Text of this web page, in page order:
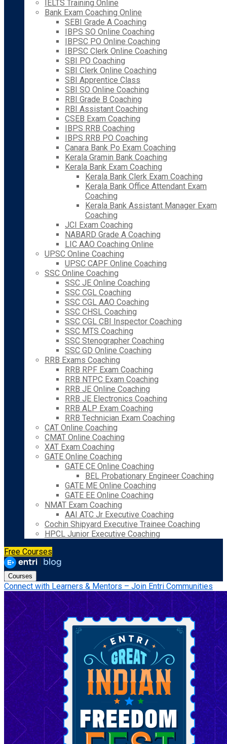
IELTS Training Online
Bank Exam Coaching Online
SEBI Grade A Coaching
IBPS SO Online Coaching
IBPSC PO Online Coaching
IBPSC Clerk Online Coaching
SBI PO Coaching
SBI Clerk Online Coaching
SBI Apprentice Class
SBI SO Online Coaching
RBI Grade B Coaching
RBI Assistant Coaching
CSEB Exam Coaching
IBPS RRB Coaching
IBPS RRB PO Coaching
Canara Bank Po Exam Coaching
Kerala Gramin Bank Coaching
Kerala Bank Exam Coaching
Kerala Bank Clerk Exam Coaching
Kerala Bank Office Attendant Exam
Coaching
Kerala Bank Assistant Manager Exam
Coaching
JCI Exam Coaching
NABARD Grade A Coaching
LIC AAO Coaching Online
UPSC Online Coaching
UPSC CAPF Online Coaching
SSC Online Coaching
SSC JE Online Coaching
SSC CGL Coaching
SSC CGL AAO Coaching
SSC CHSL Coaching
SSC CGL CBI Inspector Coaching
SSC MTS Coaching
SSC Stenographer Coaching
SSC GD Online Coaching
RRB Exams Coaching
RRB RPF Exam Coaching
RRB NTPC Exam Coaching
RRB JE Online Coaching
RRB JE Electronics Coaching
RRB ALP Exam Coaching
RRB Technician Exam Coaching
CAT Online Coaching
CMAT Online Coaching
XAT Exam Coaching
GATE Online Coaching
GATE CE Online Coaching
BEL Probationary Engineer Coaching
GATE ME Online Coaching
GATE EE Online Coaching
NMAT Exam Coaching
AAI ATC Jr Executive Coaching
Cochin Shipyard Executive Trainee Coaching
HPCL Junior Executive Coaching
Free Courses
Courses
Connect with Learners & Mentors – Join Entri Communities